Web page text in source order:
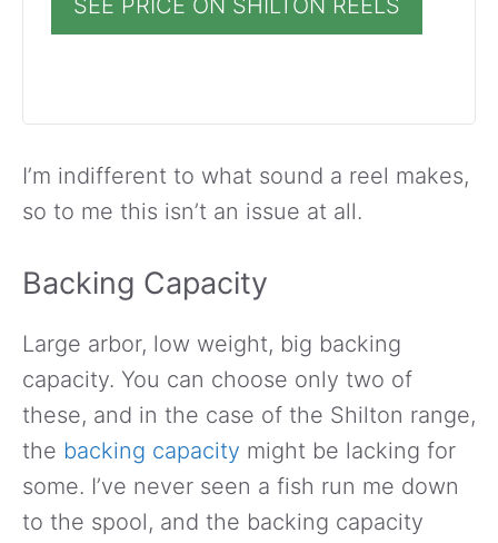
SEE PRICE ON SHILTON REELS
I’m indifferent to what sound a reel makes,
so to me this isn’t an issue at all.
Backing Capacity
Large arbor, low weight, big backing
capacity. You can choose only two of
these, and in the case of the Shilton range,
the backing capacity might be lacking for
some. I’ve never seen a fish run me down
to the spool, and the backing capacity